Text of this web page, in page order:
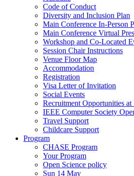
Code of Conduct
Diversity and Inclusion Plan
Main Conference In-Person
Main Conference Virtual
Workshop and Co-Located
Session Chair Instructions
Venue Floor Map
Accommodation
Registration
Visa Letter of Invitation
Social Events
Recruitment Opportunities
IEEE Computer Society
Travel Support
Childcare Support
Program
CHASE Program
Your Program
Open Science policy
Sun 14 May